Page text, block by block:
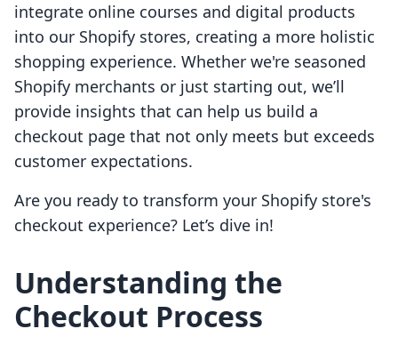
integrate online courses and digital products
into our Shopify stores, creating a more holistic
shopping experience. Whether we're seasoned
Shopify merchants or just starting out, we’ll
provide insights that can help us build a
checkout page that not only meets but exceeds
customer expectations.
Are you ready to transform your Shopify store's
checkout experience? Let’s dive in!
Understanding the
Checkout Process